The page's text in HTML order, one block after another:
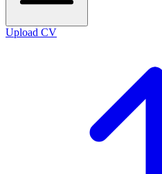
Upload CV